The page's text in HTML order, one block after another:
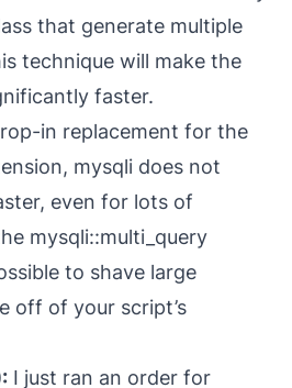
that generate multiple
technique will make the
faster.
in replacement for the
mysqli does not
even for lots of
mysqli::multi_query
to shave large
off of your script’s
I just ran an order for